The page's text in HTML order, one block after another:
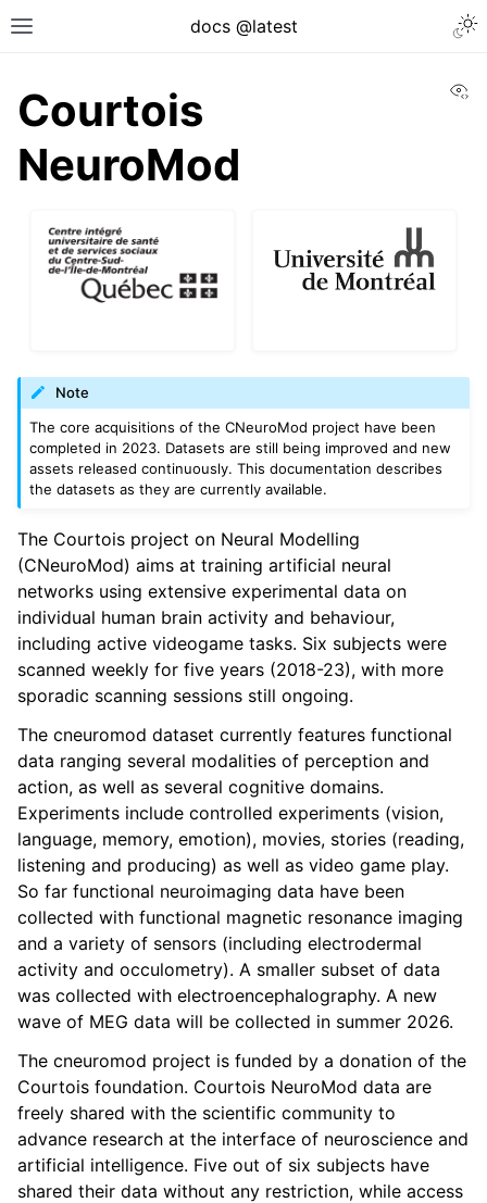
docs @latest
Courtois
NeuroMod
Note
The core acquisitions of the CNeuroMod project have been
completed in 2023. Datasets are still being improved and new
assets released continuously. This documentation describes
the datasets as they are currently available.
The Courtois project on Neural Modelling
(CNeuroMod) aims at training artificial neural
networks using extensive experimental data on
individual human brain activity and behaviour,
including active videogame tasks. Six subjects were
scanned weekly for five years (2018-23), with more
sporadic scanning sessions still ongoing.
The cneuromod dataset currently features functional
data ranging several modalities of perception and
action, as well as several cognitive domains.
Experiments include controlled experiments (vision,
language, memory, emotion), movies, stories (reading,
listening and producing) as well as video game play.
So far functional neuroimaging data have been
collected with functional magnetic resonance imaging
and a variety of sensors (including electrodermal
activity and occulometry). A smaller subset of data
was collected with electroencephalography. A new
wave of MEG data will be collected in summer 2026.
The cneuromod project is funded by a donation of the
Courtois foundation. Courtois NeuroMod data are
freely shared with the scientific community to
advance research at the interface of neuroscience and
artificial intelligence. Five out of six subjects have
shared their data without any restriction, while access